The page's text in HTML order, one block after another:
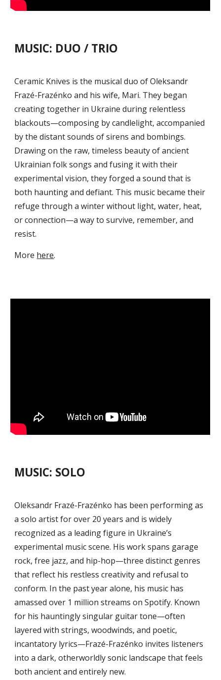
MUSIC: DUO / TRIO
Ceramic Knives is the musical duo of Oleksandr
Frazé-Frazénko and his wife, Mari. They began
creating together in Ukraine during relentless
blackouts—composing by candlelight, accompanied
by the distant sounds of sirens and bombings.
Drawing on the raw, timeless beauty of ancient
Ukrainian folk songs and fusing it with their
experimental vision, they forged a sound that is
both haunting and defiant. This music became their
refuge through a winter without light, water, heat,
or connection—a way to survive, remember, and
resist.
More here.
MUSIC: SOLO
Oleksandr Frazé-Frazénko has been performing as
a solo artist for over 20 years and is widely
recognized as a leading figure in Ukraine’s
experimental music scene. His work spans garage
rock, free jazz, and hip-hop—three distinct genres
that reflect his restless creativity and refusal to
conform. In the past year alone, his music has
amassed over 1 million streams on Spotify. Known
for his hauntingly singular guitar tone—often
layered with strings, woodwinds, and poetic,
incantatory lyrics—Frazé-Frazénko invites listeners
into a dark, otherworldly sonic landscape that feels
both ancient and entirely new.